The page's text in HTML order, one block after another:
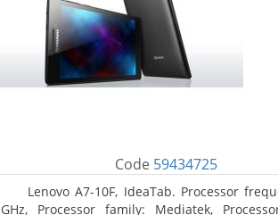
Code 59434725
Lenovo A7-10F, IdeaTab. Processor
GHz, Processor family: Mediatek,